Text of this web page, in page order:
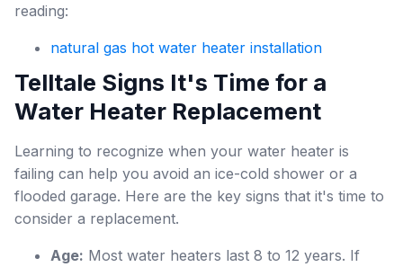
reading:
natural gas hot water heater installation
Telltale Signs It's Time for a
Water Heater Replacement
Learning to recognize when your water heater is
failing can help you avoid an ice-cold shower or a
flooded garage. Here are the key signs that it's time to
consider a replacement.
Age: Most water heaters last 8 to 12 years. If